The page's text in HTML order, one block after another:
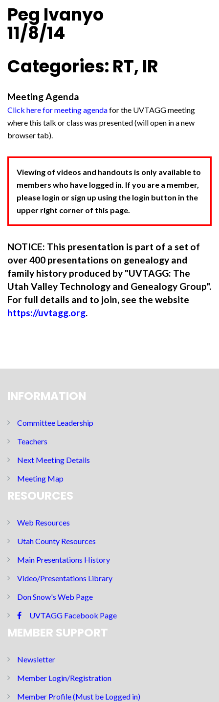
Peg Ivanyo
11/8/14
Categories: RT, IR
Meeting Agenda
Click here for meeting agendafor the UVTAGG meeting
where this talk or class was presented (will open in a new
browser tab).
Viewing of videos and handouts is only available to
members who have logged in. If you are a member,
please login or sign up using the login button in the
upper right corner of this page.
NOTICE: This presentation is part of a set of
over 400 presentations on genealogy and
family history produced by "UVTAGG: The
Utah Valley Technology and Genealogy Group".
For full details and to join, see the website
https://uvtagg.org.
INFORMATION
Committee Leadership
Teachers
Next Meeting Details
Meeting Map
RESOURCES
Web Resources
Utah County Resources
Main Presentations History
Video/Presentations Library
Don Snow's Web Page
UVTAGG Facebook Page
MEMBER SUPPORT
Newsletter
Member Login/Registration
Member Profile (Must be Logged in)